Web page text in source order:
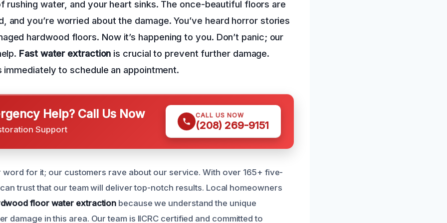
rushing water, and your heart sinks. The once-beautiful floors are
and you’re worried about the damage. You’ve heard horror stories
hardwood floors. Now it’s happening to you. Don’t panic; our
Fast water extraction is crucial to prevent further damage.
immediately to schedule an appointment.
Help? Call Us Now
Support
CALL US NOW
(208) 269-9151
word for it; our customers rave about our service. With over 165+ five-
trust that our team will deliver top-notch results. Local homeowners
floor water extraction because we understand the unique
damage in this area. Our team is IICRC certified and committed to